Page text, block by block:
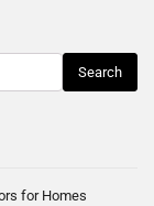
for Homes